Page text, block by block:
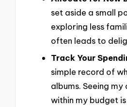
set aside a small
exploring less
often leads to
Track Your
simple record of
albums. Seeing
within my budget